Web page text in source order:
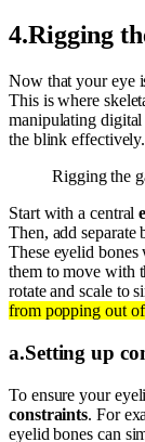
4.Rigging
Now that your eye
This is where
manipulating
the blink effectively.
Rigging the
Start with a central
Then, add separate
These eyelid
them to move with
rotate and scale to
from popping out
a.Setting up
To ensure your
constraints. For
eyelid bones can